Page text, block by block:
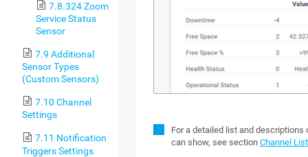
7.8.324 Zoom
Service Status
Sensor
7.9 Additional
Sensor Types
(Custom Sensors)
7.10 Channel
Settings
7.11 Notification
Triggers Settings
For a detailed list and
can show, see section Channel List